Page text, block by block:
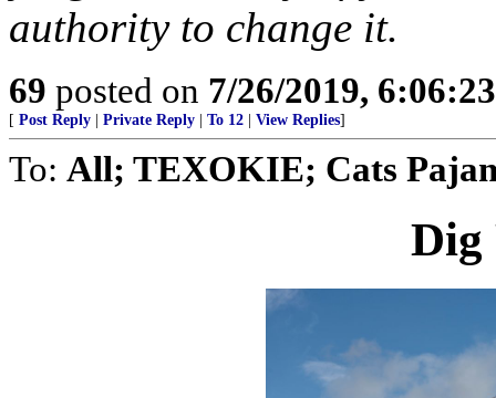
authority to change it.
69 posted on 7/26/2019,
[ Post Reply Private Reply To 12 View Replies]
To: All; TEXOKIE; Cats
Dig